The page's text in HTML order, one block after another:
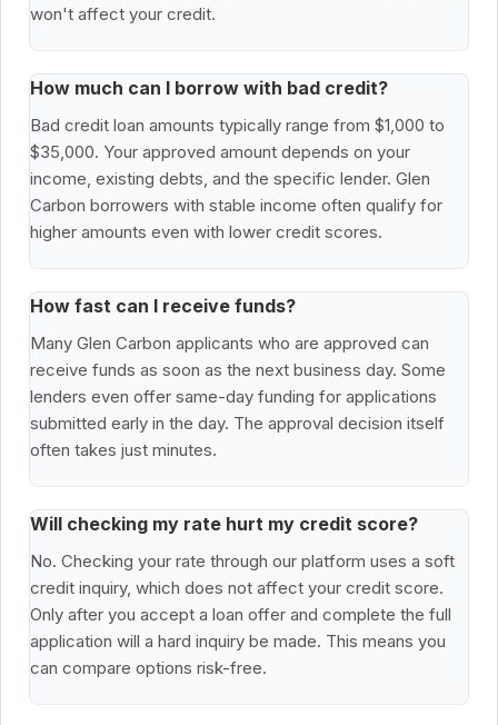
won't affect your credit.
How much can I borrow with bad credit?
Bad credit loan amounts typically range from $1,000 to
$35,000. Your approved amount depends on your
income, existing debts, and the specific lender. Glen
Carbon borrowers with stable income often qualify for
higher amounts even with lower credit scores.
How fast can I receive funds?
Many Glen Carbon applicants who are approved can
receive funds as soon as the next business day. Some
lenders even offer same-day funding for applications
submitted early in the day. The approval decision itself
often takes just minutes.
Will checking my rate hurt my credit score?
No. Checking your rate through our platform uses a soft
credit inquiry, which does not affect your credit score.
Only after you accept a loan offer and complete the full
application will a hard inquiry be made. This means you
can compare options risk-free.